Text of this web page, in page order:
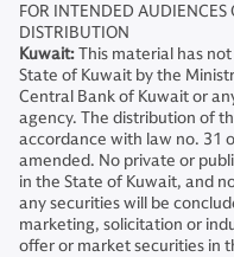
FOR INTENDED AUDIENCES
DISTRIBUTION
Kuwait:This material has
State of Kuwait by the
Central Bank of Kuwait or
agency. The distribution of
accordance with law no. 31
amended. No private or
in the State of Kuwait, and
any securities will be
marketing, solicitation or
offer or market securities in